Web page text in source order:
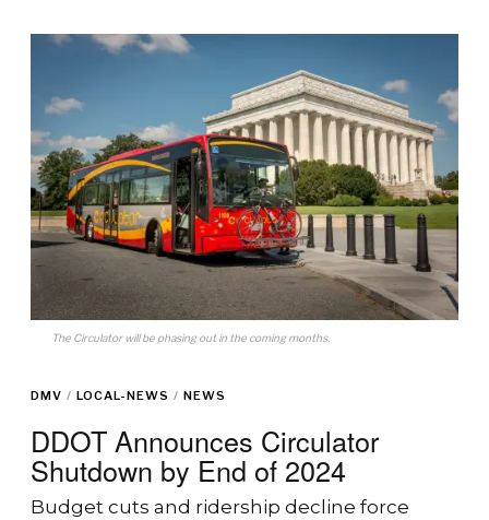
The Circulator will be phasing out in the coming months.
DMV / LOCAL-NEWS / NEWS
DDOT Announces Circulator
Shutdown by End of 2024
Budget cuts and ridership decline force